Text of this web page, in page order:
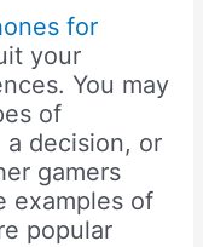
for
your
You may
of
a decision, or
gamers
examples of
popular